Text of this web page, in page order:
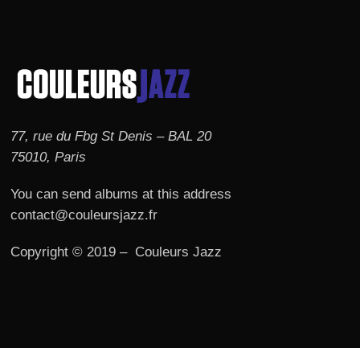
77, rue du Fbg St Denis – BAL 20
75010, Paris
You can send albums at this address
contact@couleursjazz.fr
Copyright © 2019 – Couleurs Jazz